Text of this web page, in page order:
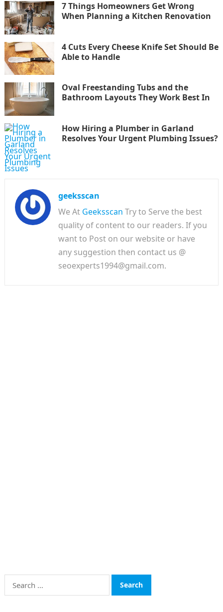
7 Things Homeowners Get Wrong
When Planning a Kitchen Renovation
4 Cuts Every Cheese Knife Set Should Be
Able to Handle
Oval Freestanding Tubs and the
Bathroom Layouts They Work Best In
How Hiring a Plumber in Garland
Resolves Your Urgent Plumbing Issues?
geeksscan
We At Geeksscan Try to Serve the best
quality of content to our readers. If you
want to Post on our website or have
any suggestion then contact us @
seoexperts1994@gmail.com.
Search
for: